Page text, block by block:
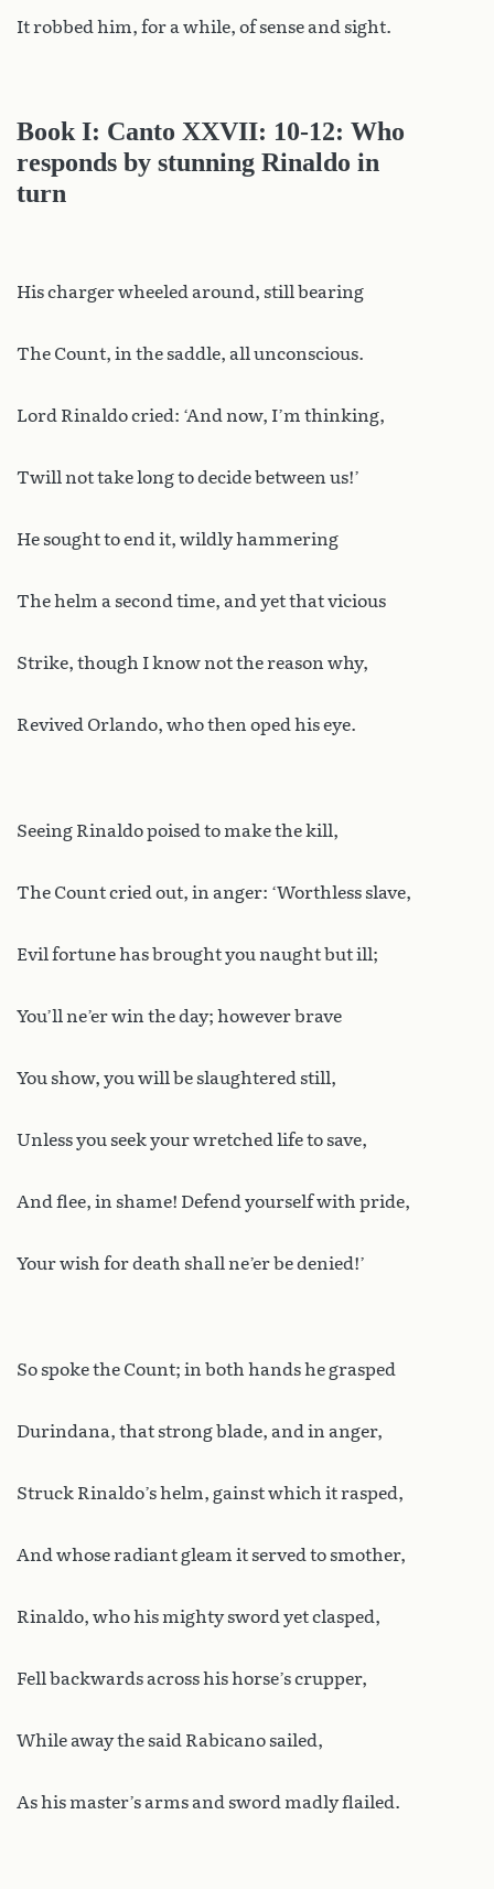
It robbed him, for a while, of sense and sight.
Book I: Canto XXVII: 10-12: Who
responds by stunning Rinaldo in
turn
His charger wheeled around, still bearing
The Count, in the saddle, all unconscious.
Lord Rinaldo cried: ‘And now, I’m thinking,
Twill not take long to decide between us!’
He sought to end it, wildly hammering
The helm a second time, and yet that vicious
Strike, though I know not the reason why,
Revived Orlando, who then oped his eye.
Seeing Rinaldo poised to make the kill,
The Count cried out, in anger: ‘Worthless slave,
Evil fortune has brought you naught but ill;
You’ll ne’er win the day; however brave
You show, you will be slaughtered still,
Unless you seek your wretched life to save,
And flee, in shame! Defend yourself with pride,
Your wish for death shall ne’er be denied!’
So spoke the Count; in both hands he grasped
Durindana, that strong blade, and in anger,
Struck Rinaldo’s helm, gainst which it rasped,
And whose radiant gleam it served to smother,
Rinaldo, who his mighty sword yet clasped,
Fell backwards across his horse’s crupper,
While away the said Rabicano sailed,
As his master’s arms and sword madly flailed.